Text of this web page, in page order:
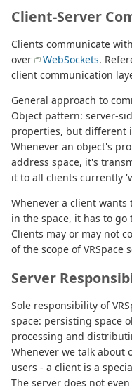
Client-Server
Clients communicate
over
WebSockets.
client communication
General approach to
Object pattern: server-
properties, but different
Whenever an object's
address space, it's
it to all clients currently
Whenever a client
in the space, it has to go
Clients may or may not
of the scope of VRSpace
Server
Sole responsibility of
space: persisting space
processing and
Whenever we talk about
users - a client is a
The server does not